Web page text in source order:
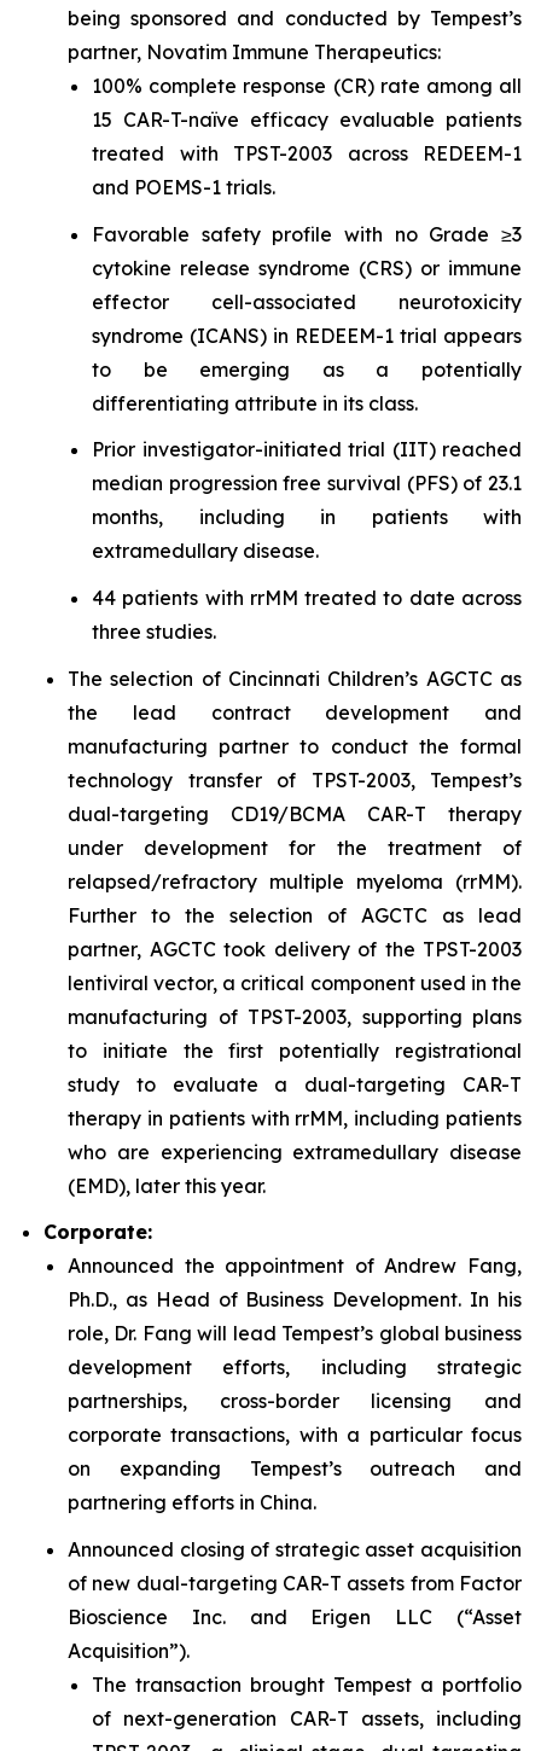
being sponsored and conducted by Tempest’s
partner, Novatim Immune Therapeutics:
100% complete response (CR) rate among all
15 CAR-T-naïve efficacy evaluable patients
treated with TPST-2003 across REDEEM-1
and POEMS-1 trials.
Favorable safety profile with no Grade ≥3
cytokine release syndrome (CRS) or immune
effector cell-associated neurotoxicity
syndrome (ICANS) in REDEEM-1 trial appears
to be emerging as a potentially
differentiating attribute in its class.
Prior investigator-initiated trial (IIT) reached
median progression free survival (PFS) of 23.1
months, including in patients with
extramedullary disease.
44 patients with rrMM treated to date across
three studies.
The selection of Cincinnati Children’s AGCTC as
the lead contract development and
manufacturing partner to conduct the formal
technology transfer of TPST-2003, Tempest’s
dual-targeting CD19/BCMA CAR-T therapy
under development for the treatment of
relapsed/refractory multiple myeloma (rrMM).
Further to the selection of AGCTC as lead
partner, AGCTC took delivery of the TPST-2003
lentiviral vector, a critical component used in the
manufacturing of TPST-2003, supporting plans
to initiate the first potentially registrational
study to evaluate a dual-targeting CAR-T
therapy in patients with rrMM, including patients
who are experiencing extramedullary disease
(EMD), later this year.
Corporate:
Announced the appointment of Andrew Fang,
Ph.D., as Head of Business Development. In his
role, Dr. Fang will lead Tempest’s global business
development efforts, including strategic
partnerships, cross-border licensing and
corporate transactions, with a particular focus
on expanding Tempest’s outreach and
partnering efforts in China.
Announced closing of strategic asset acquisition
of new dual-targeting CAR-T assets from Factor
Bioscience Inc. and Erigen LLC (“Asset
Acquisition”).
The transaction brought Tempest a portfolio
of next-generation CAR-T assets, including